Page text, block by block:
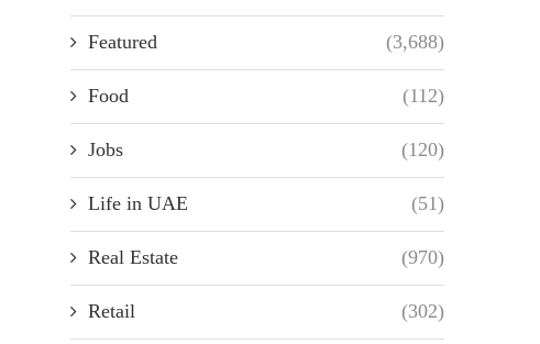
Featured (3,688)
Food (112)
Jobs (120)
Life in UAE (51)
Real Estate (970)
Retail (302)